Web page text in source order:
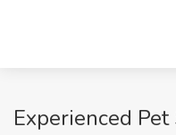
Experienced